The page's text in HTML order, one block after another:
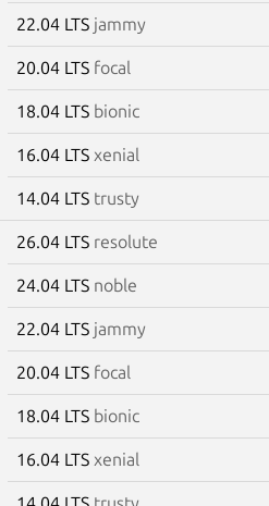
22.04 LTS jammy
20.04 LTS focal
18.04 LTS bionic
16.04 LTS xenial
14.04 LTS trusty
26.04 LTS resolute
24.04 LTS noble
22.04 LTS jammy
20.04 LTS focal
18.04 LTS bionic
16.04 LTS xenial